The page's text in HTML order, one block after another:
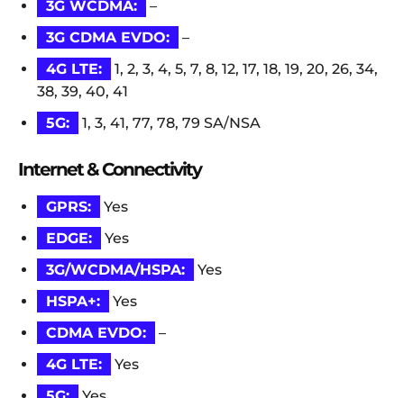
3G WCDMA:
–
3G CDMA EVDO:
–
4G LTE:
1, 2, 3, 4, 5, 7, 8, 12, 17, 18, 19, 20, 26, 34,
38, 39, 40, 41
5G:
1, 3, 41, 77, 78, 79 SA/NSA
Internet & Connectivity
GPRS:
Yes
EDGE:
Yes
3G/WCDMA/HSPA:
Yes
HSPA+:
Yes
CDMA EVDO:
–
4G LTE:
Yes